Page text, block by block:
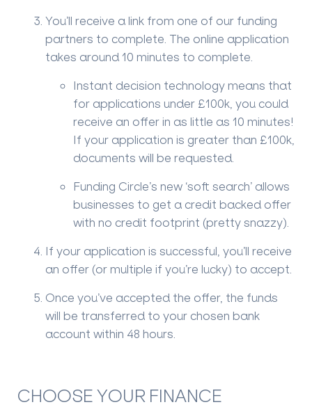
You’ll receive a link from one of our funding
partners to complete. The online application
takes around 10 minutes to complete.
Instant decision technology means that
for applications under £100k, you could
receive an offer in as little as 10 minutes!
If your application is greater than £100k,
documents will be requested.
Funding Circle’s new ‘soft search’ allows
businesses to get a credit backed offer
with no credit footprint (pretty snazzy).
If your application is successful, you’ll receive
an offer (or multiple if you’re lucky) to accept.
Once you’ve accepted the offer, the funds
will be transferred to your chosen bank
account within 48 hours.
CHOOSE YOUR FINANCE